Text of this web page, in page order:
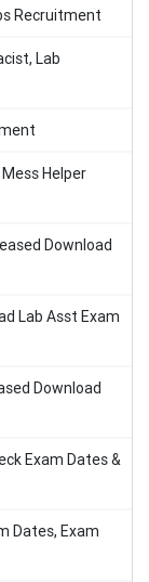
Recruitment
Lab
Helper
Download
Lab Asst Exam
Download
Exam Dates &
Dates, Exam